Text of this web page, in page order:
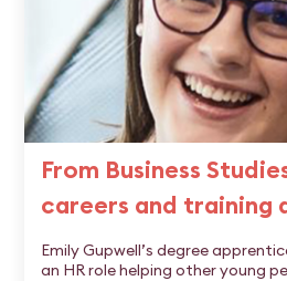
From Business
careers and training
Emily Gupwell’s degree
an HR role helping other young